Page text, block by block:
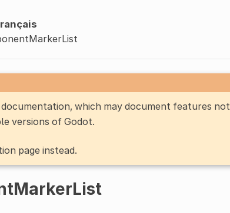
which may document features not
versions of Godot.
page instead.